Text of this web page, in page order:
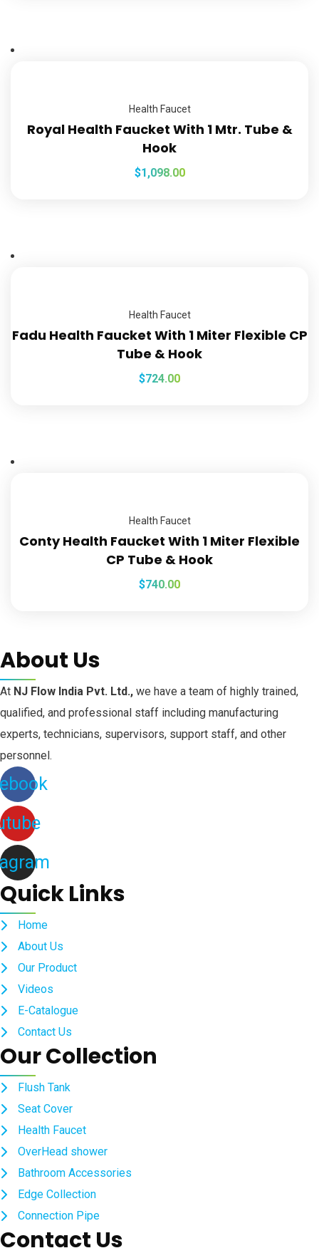
Health Faucet
Royal Health Faucket With 1 Mtr. Tube &
Hook
$1,098.00
Health Faucet
Fadu Health Faucket With 1 Miter Flexible CP
Tube & Hook
$724.00
Health Faucet
Conty Health Faucket With 1 Miter Flexible
CP Tube & Hook
$740.00
About Us
At NJ Flow India Pvt. Ltd., we have a team of highly trained,
qualified, and professional staff including manufacturing
experts, technicians, supervisors, support staff, and other
personnel.
Quick Links
Home
About Us
Our Product
Videos
E-Catalogue
Contact Us
Our Collection
Flush Tank
Seat Cover
Health Faucet
OverHead shower
Bathroom Accessories
Edge Collection
Connection Pipe
Contact Us